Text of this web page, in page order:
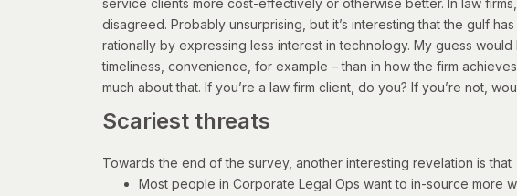
service clients more cost-effectively or otherwise better. In law
disagreed. Probably unsurprising, but it’s interesting that the gulf
rationally by expressing less interest in technology. My guess
timeliness, convenience, for example – than in how the firm
much about that. If you’re a law firm client, do you? If you’re not,
Scariest threats
Towards the end of the survey, another interesting revelation is that
Most people in Corporate Legal Ops want to in-source more